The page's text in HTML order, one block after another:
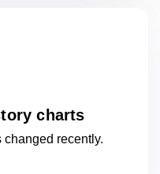
charts
changed recently.